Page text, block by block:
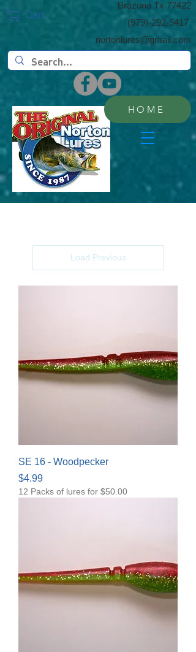
​Brazoria Tx 77422
(​979)-292-5417
nortonlures@gmail.com
Cart:
HOME
Load Previous
SE 16 - Woodpecker
Price
$4.99
12 Packs of lures for $50.00